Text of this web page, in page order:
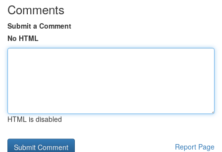
Comments
Submit a Comment
No HTML
HTML is disabled
Report Page